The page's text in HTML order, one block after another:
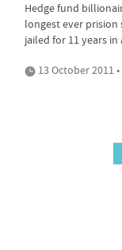
Hedge fund
longest ever prision
jailed for 11 years
13 October 2011 •